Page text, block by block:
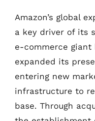
Amazon’s global
a key driver of its
e-commerce
expanded its
entering new
infrastructure to
base. Through